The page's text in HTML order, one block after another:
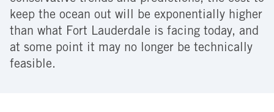
keep the ocean out will be exponentially higher
than what Fort Lauderdale is facing today, and
at some point it may no longer be technically
feasible.